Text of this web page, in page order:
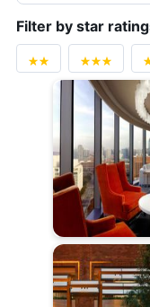
Filter by star